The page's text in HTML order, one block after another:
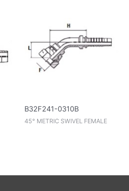
B32F241-0310B
45° METRIC SWIVEL FEMALE